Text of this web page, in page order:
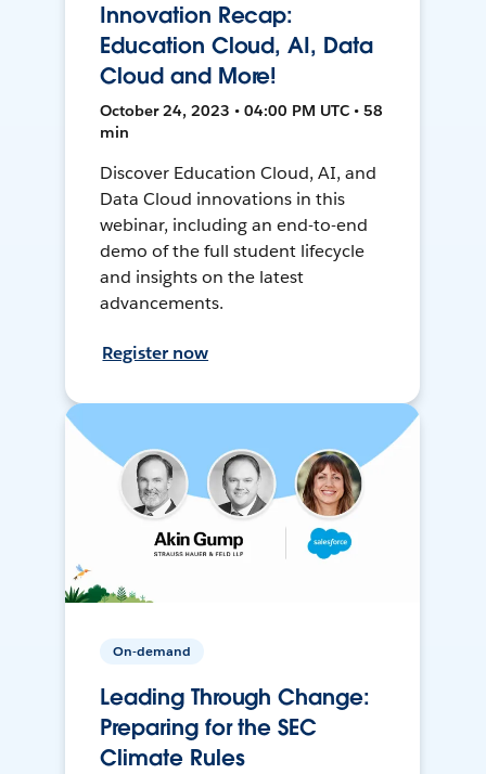
Innovation Recap:
Education Cloud, AI, Data
Cloud and More!
October 24, 2023 • 04:00 PM UTC • 58
min
Discover Education Cloud, AI, and
Data Cloud innovations in this
webinar, including an end-to-end
demo of the full student lifecycle
and insights on the latest
advancements.
Register now
On-demand
Leading Through Change:
Preparing for the SEC
Climate Rules